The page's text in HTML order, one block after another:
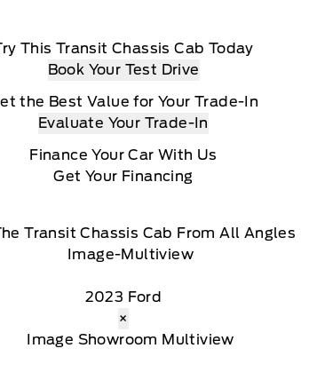
This Transit Chassis Cab Today
Book Your Test Drive
the Best Value for Your Trade-In
Evaluate Your Trade-In
Finance Your Car With Us
Get Your Financing
Transit Chassis Cab From All Angles
2023 Ford
×